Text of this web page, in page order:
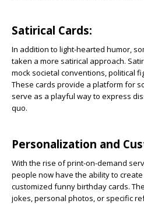
Satirical Cards:
In addition to light-hearted humor,
taken a more satirical approach.
mock societal conventions, political
These cards provide a platform for
serve as a playful way to express
quo.
Personalization and
With the rise of print-on-demand
people now have the ability to
customized funny birthday cards.
jokes, personal photos, or specific